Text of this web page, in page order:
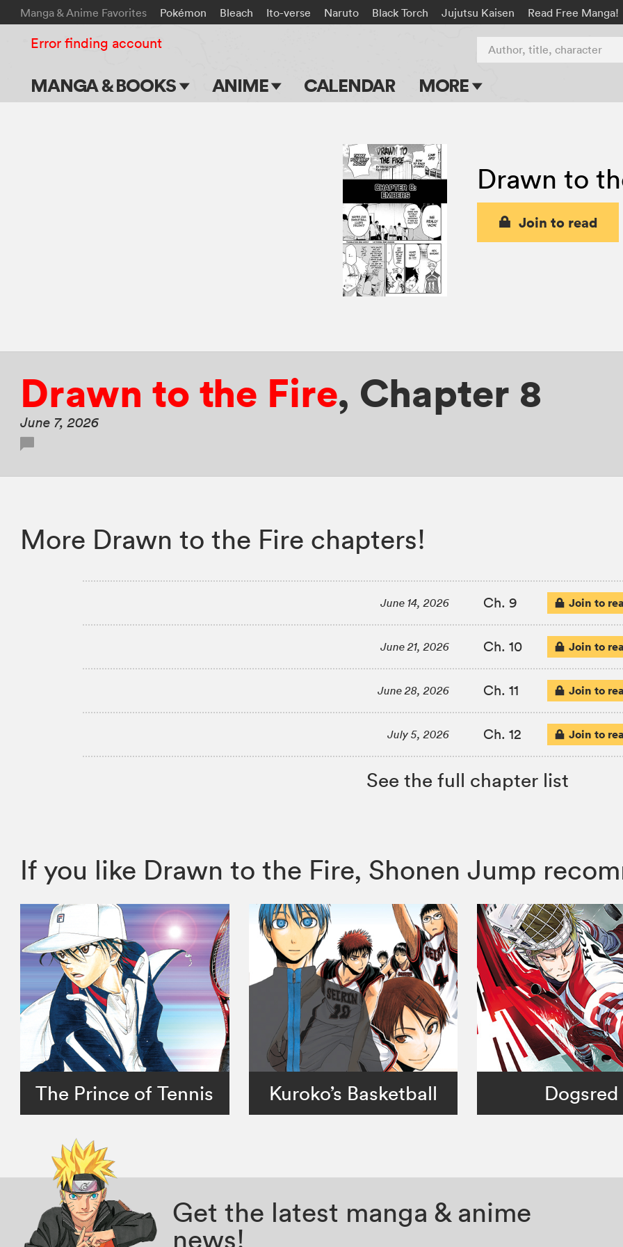
Manga & Anime Favorites Pokémon Bleach Ito-verse Naruto Black Torch Jujutsu Kaisen Read Free Manga!
MANGA & BOOKS ANIME CALENDAR MORE
Apps
Events
Submit Manga
Author, title, character
Error finding account
Drawn to
Join to read
Drawn to the Fire, Chapter 8
June 7, 2026
More Drawn to the Fire chapters!
June 14, 2026 Ch. 9 Join to
June 21, 2026 Ch. 10 Join to
June 28, 2026 Ch. 11 Join to
July 5, 2026 Ch. 12 Join to
See the full chapter list
If you like Drawn to the Fire, Shonen Jump
The Prince of Tennis Kuroko’s Basketball Dogsred
Get the latest manga & anime
news!